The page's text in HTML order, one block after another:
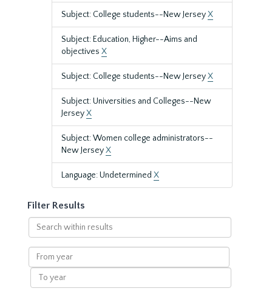
Subject: College students--New JerseyX
Subject: Education, Higher--Aims and
objectives X
Subject: College students--New JerseyX
Subject: Universities and Colleges--New
JerseyX
Subject: Women college administrators--
New JerseyX
Language: Undetermined X
Filter Results
Search
within
results
From
year
To
year